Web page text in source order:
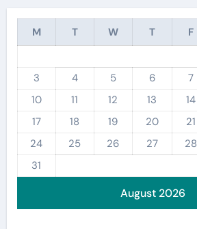
August 2026
M T W T F
3
4 5 6 7
10
11 12 13 14
17
18 19 20 21
24
25 26 27 28
31